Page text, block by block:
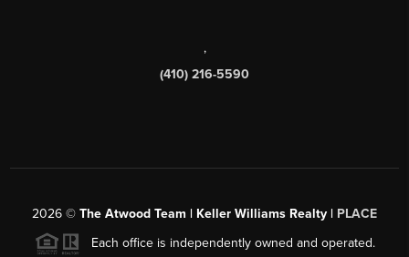
,
(410) 216-5590
2026 © The Atwood Team | Keller Williams Realty | PLACE
Each office is independently owned and operated.